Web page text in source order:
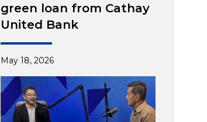
green loan from Cathay
United Bank
May 18, 2026